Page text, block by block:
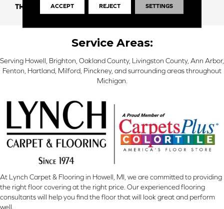
THICKNESS 5.0mm
Service Areas:
Serving Howell, Brighton, Oakland County, Livingston County, Ann Arbor,
Fenton, Hartland, Milford, Pinckney, and surrounding areas throughout
Michigan.
At Lynch Carpet & Flooring in Howell, MI, we are committed to providing
the right floor covering at the right price. Our experienced flooring
consultants will help you find the floor that will look great and perform
well.
ACCEPT REJECT SETTINGS